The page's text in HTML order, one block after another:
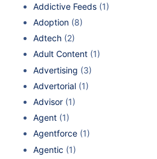
Addictive Feeds (1)
Adoption (8)
Adtech (2)
Adult Content (1)
Advertising (3)
Advertorial (1)
Advisor (1)
Agent (1)
Agentforce (1)
Agentic (1)